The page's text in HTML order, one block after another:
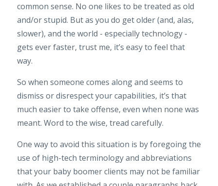
common sense. No one likes to be treated as old
and/or stupid. But as you do get older (and, alas,
slower), and the world - especially technology -
gets ever faster, trust me, it’s easy to feel that
way.
So when someone comes along and seems to
dismiss or disrespect your capabilities, it’s that
much easier to take offense, even when none was
meant. Word to the wise, tread carefully.
One way to avoid this situation is by foregoing the
use of high-tech terminology and abbreviations
that your baby boomer clients may not be familiar